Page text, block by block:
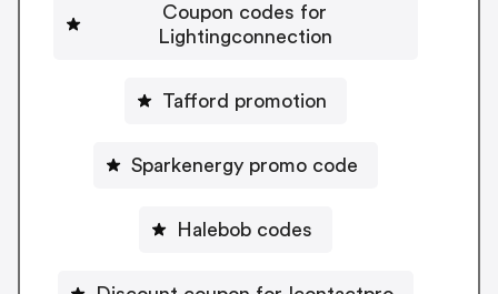
Coupon codes for
Lightingconnection
Tafford promotion
Sparkenergy promo code
Halebob codes